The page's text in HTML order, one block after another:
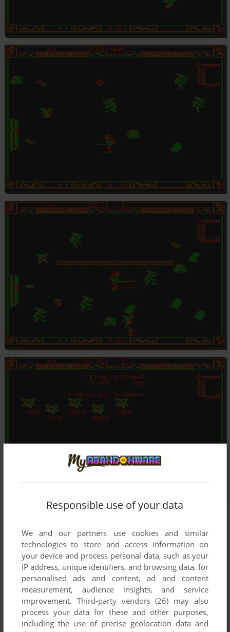
Responsible use of your data
We and our partners use cookies and similar
technologies to store and access information on
your device and process personal data, such as your
IP address, unique identifiers, and browsing data, for
personalised ads and content, ad and content
measurement, audience insights, and service
improvement. Third-party vendors (26) may also
process your data for these and other purposes,
including the use of precise geolocation data and